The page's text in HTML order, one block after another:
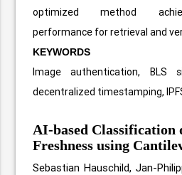
optimized method
performance for retrieval and
KEYWORDS
Image authentication, BLS
decentralized timestamping,
AI-based Classification
Freshness using
Sebastian Hauschild, Jan-